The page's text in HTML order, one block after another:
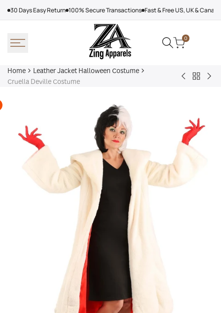
30 Days Easy Return 100% Secure Transactions Fast & Free US, UK &
0
Home
Leather Jacket Halloween Costume
Cruella Deville Costume
Clawdeen
Back